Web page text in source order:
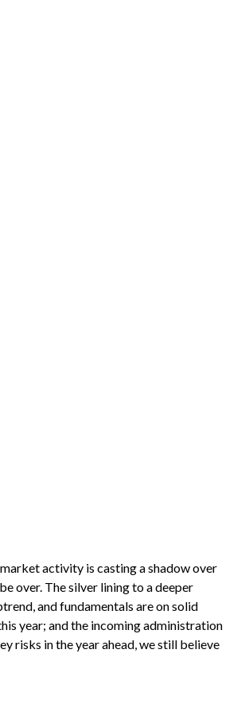
activity is casting a shadow over
over. The silver lining to a deeper
and fundamentals are on solid
year; and the incoming administration
risks in the year ahead, we still believe